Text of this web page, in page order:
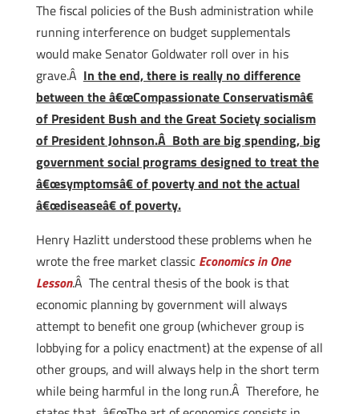
The fiscal policies of the Bush administration while
running interference on budget supplementals
would make Senator Goldwater roll over in his
grave.Â In the end, there is really no difference
between the â€œCompassionate Conservatismâ€
of President Bush and the Great Society socialism
of President Johnson.Â Both are big spending, big
government social programs designed to treat the
â€œsymptomsâ€ of poverty and not the actual
â€œdiseaseâ€ of poverty.
Henry Hazlitt understood these problems when he
wrote the free market classic Economics in One
Lesson.Â The central thesis of the book is that
economic planning by government will always
attempt to benefit one group (whichever group is
lobbying for a policy enactment) at the expense of all
other groups, and will always help in the short term
while being harmful in the long run.Â Therefore, he